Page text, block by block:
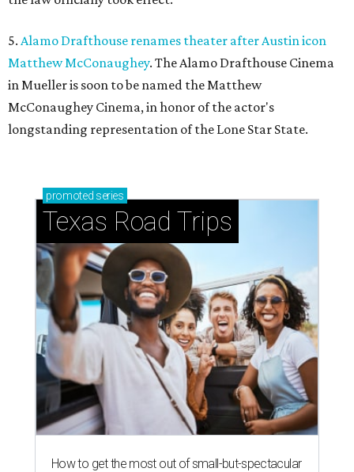
5. Alamo Drafthouse renames theater after Austin icon
Matthew McConaughey. The Alamo Drafthouse Cinema
in Mueller is soon to be named the Matthew
McConaughey Cinema, in honor of the actor's
longstanding representation of the Lone Star State.
promoted series
Texas Road Trips
How to get the most out of small-but-spectacular